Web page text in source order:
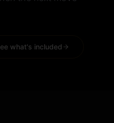
what's included